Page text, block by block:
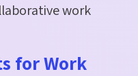
work
for Work